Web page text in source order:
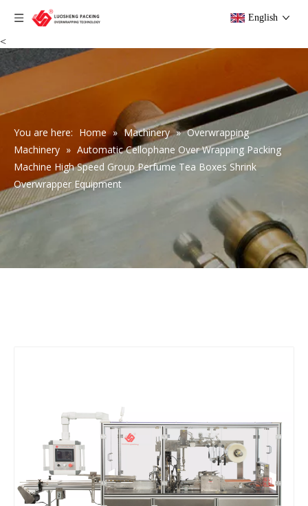
<
English
You are here: Home » Machinery » Overwrapping
Machinery » Automatic Cellophane Over Wrapping Packing
Machine High Speed Group Perfume Tea Boxes Shrink
Overwrapper Equipment